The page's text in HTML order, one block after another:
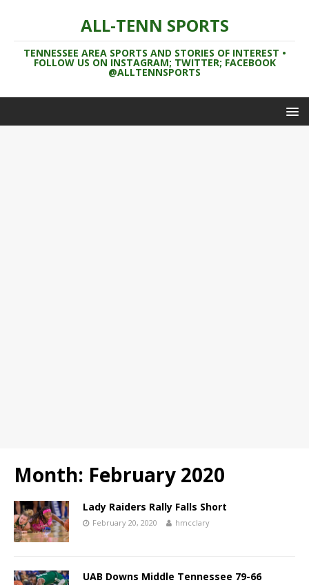
ALL-TENN SPORTS
TENNESSEE AREA SPORTS AND STORIES OF INTEREST •
FOLLOW US ON INSTAGRAM; TWITTER; FACEBOOK
@ALLTENNSPORTS
Month: February 2020
Lady Raiders Rally Falls Short
February 20, 2020 hmcclary
UAB Downs Middle Tennessee 79-66